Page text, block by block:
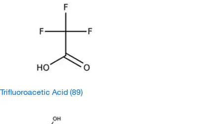
Trifluoroacetic Acid (89)